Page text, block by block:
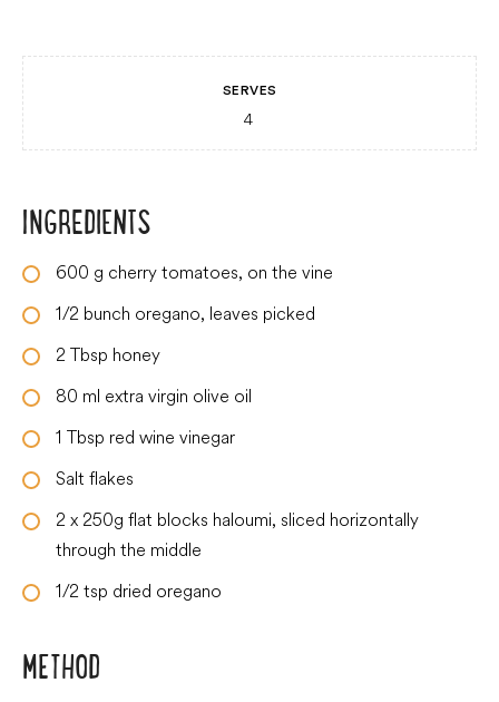
SERVES
4
INGREDIENTS
600 g cherry tomatoes, on the vine
1/2 bunch oregano, leaves picked
2 Tbsp honey
80 ml extra virgin olive oil
1 Tbsp red wine vinegar
Salt flakes
2 x 250g flat blocks haloumi, sliced horizontally
through the middle
1/2 tsp dried oregano
METHOD